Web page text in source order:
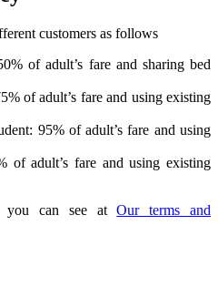
customers as follows
of adult’s fare and sharing bed
of adult’s fare and using existing
95% of adult’s fare and using
of adult’s fare and using existing
you can see atOur terms and